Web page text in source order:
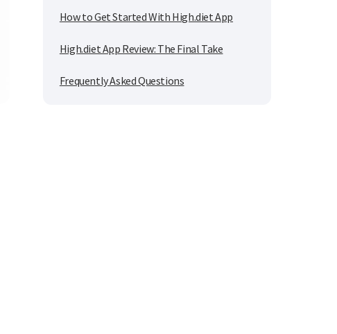
How to Get Started With High.diet App
High.diet App Review: The Final Take
Frequently Asked Questions